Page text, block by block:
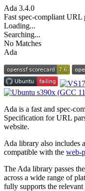
Ada 3.4.0
Fast spec-compliant URL
Loading...
Searching...
No Matches
Ada
Ada is a fast and spec-
Specification for URL
website.
Ada library also includes a
compatible with the web-
The Ada library passes
across a wide range of
fully supports the relevant